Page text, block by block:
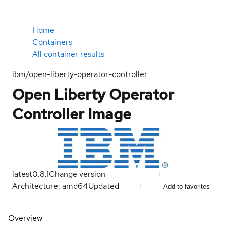
Home
Containers
All container results
ibm/open-liberty-operator-controller
Open Liberty Operator
Controller Image
latest0.8.1Change version
Architecture: amd64Updated Add to favorites
Overview